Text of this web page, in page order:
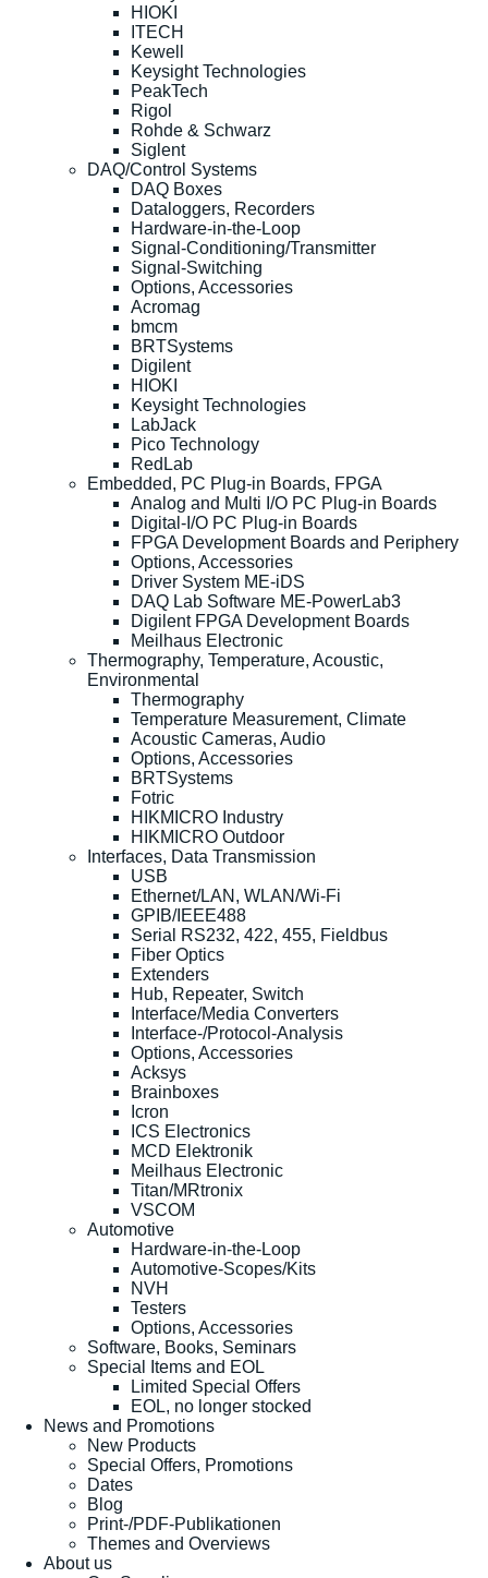
HIOKI
ITECH
Kewell
Keysight Technologies
PeakTech
Rigol
Rohde & Schwarz
Siglent
DAQ/Control Systems
DAQ Boxes
Dataloggers, Recorders
Hardware-in-the-Loop
Signal-Conditioning/Transmitter
Signal-Switching
Options, Accessories
Acromag
bmcm
BRTSystems
Digilent
HIOKI
Keysight Technologies
LabJack
Pico Technology
RedLab
Embedded, PC Plug-in Boards, FPGA
Analog and Multi I/O PC Plug-in Boards
Digital-I/O PC Plug-in Boards
FPGA Development Boards and Periphery
Options, Accessories
Driver System ME-iDS
DAQ Lab Software ME-PowerLab3
Digilent FPGA Development Boards
Meilhaus Electronic
Thermography, Temperature, Acoustic,
Environmental
Thermography
Temperature Measurement, Climate
Acoustic Cameras, Audio
Options, Accessories
BRTSystems
Fotric
HIKMICRO Industry
HIKMICRO Outdoor
Interfaces, Data Transmission
USB
Ethernet/LAN, WLAN/Wi-Fi
GPIB/IEEE488
Serial RS232, 422, 455, Fieldbus
Fiber Optics
Extenders
Hub, Repeater, Switch
Interface/Media Converters
Interface-/Protocol-Analysis
Options, Accessories
Acksys
Brainboxes
Icron
ICS Electronics
MCD Elektronik
Meilhaus Electronic
Titan/MRtronix
VSCOM
Automotive
Hardware-in-the-Loop
Automotive-Scopes/Kits
NVH
Testers
Options, Accessories
Software, Books, Seminars
Special Items and EOL
Limited Special Offers
EOL, no longer stocked
News and Promotions
New Products
Special Offers, Promotions
Dates
Blog
Print-/PDF-Publikationen
Themes and Overviews
About us